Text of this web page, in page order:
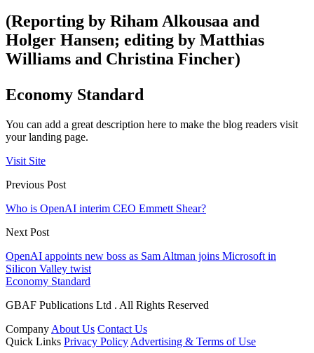
(Reporting by Riham Alkousaa and
Holger Hansen; editing by Matthias
Williams and Christina Fincher)
Economy Standard
You can add a great description here to make the blog readers visit
your landing page.
Visit Site
Previous Post
Who is OpenAI interim CEO Emmett Shear?
Next Post
OpenAI appoints new boss as Sam Altman joins Microsoft in
Silicon Valley twist
Economy Standard
GBAF Publications Ltd . All Rights Reserved
Company About Us Contact Us
Quick Links Privacy Policy Advertising & Terms of Use